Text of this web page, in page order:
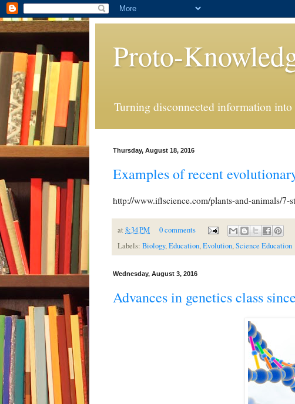
Proto-
Turning disconnected information
Thursday, August 18, 2016
Examples of recent
http://www.iflscience.com/plants-and-animals/7-
at 8:34 PM
0 comments
Labels: Biology,Education,Evolution,Science Education
Wednesday, August 3, 2016
Advances in genetics class